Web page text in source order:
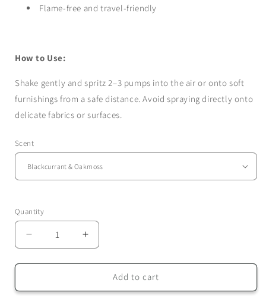
Flame-free and travel-friendly
How to Use:
Shake gently and spritz 2–3 pumps into the air or onto soft
furnishings from a safe distance. Avoid spraying directly onto
delicate fabrics or surfaces.
Scent
Quantity
Quantity
Decrease
quantity
for
Sprays
Increase
quantity
for
Sprays
Add to cart